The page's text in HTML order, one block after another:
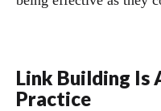
Link Building Is
Practice